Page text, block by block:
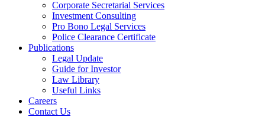
Corporate Secretarial Services
Investment Consulting
Pro Bono Legal Services
Police Clearance Certificate
Publications
Legal Update
Guide for Investor
Law Library
Useful Links
Careers
Contact Us